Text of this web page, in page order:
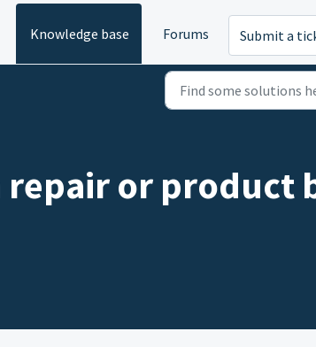
Knowledge base Forums Submit a
repair or product